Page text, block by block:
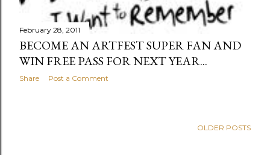
February 28, 2011
BECOME AN ARTFEST SUPER FAN AND
WIN FREE PASS FOR NEXT YEAR...
Share Post a Comment
OLDER POSTS